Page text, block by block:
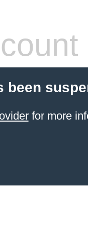
been
for more